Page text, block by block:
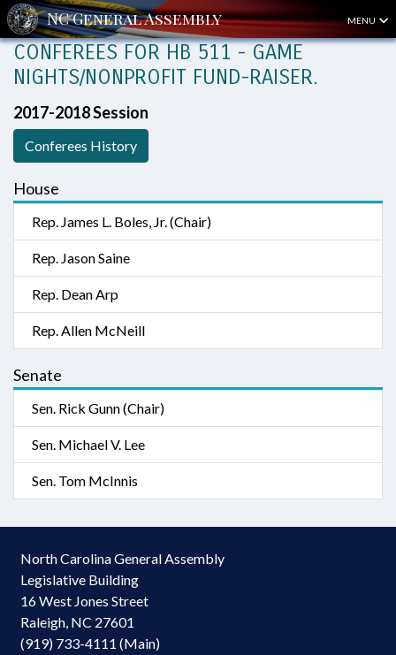
MENU
CONFEREES FOR HB 511 - GAME
NIGHTS/NONPROFIT FUND-RAISER.
2017-2018 Session
Conferees History
House
Rep. James L. Boles, Jr. (Chair)
Rep. Jason Saine
Rep. Dean Arp
Rep. Allen McNeill
Senate
Sen. Rick Gunn (Chair)
Sen. Michael V. Lee
Sen. Tom McInnis
North Carolina General Assembly
Legislative Building
16 West Jones Street
Raleigh, NC 27601
(919) 733-4111 (Main)